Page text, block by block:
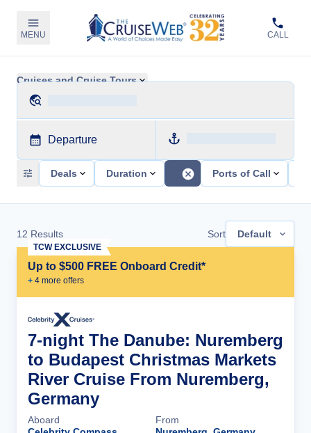
MENU CALL
Cruises and Cruise Tours
Departure
Deals Duration Ports of Call
12 Results Sort Default
Up to $500 FREE Onboard Credit*
+ 4 more offers
TCW EXCLUSIVE
7-night The Danube: Nuremberg
to Budapest Christmas Markets
River Cruise From Nuremberg,
Germany
Aboard
From